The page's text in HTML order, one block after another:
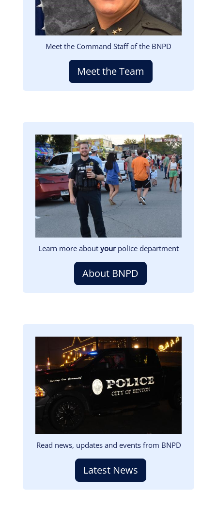
Meet the Command Staff of the BNPD
Meet the Team
Image
Learn more about yourpolice department
About BNPD
Read news, updates and events from BNPD
Latest News